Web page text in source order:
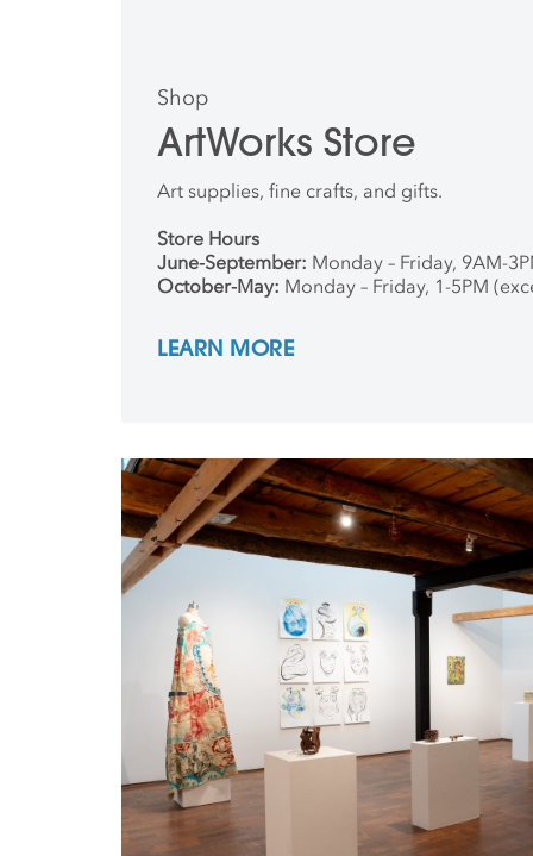
Shop
ArtWorks Store
Art supplies, fine crafts, and gifts.
Store Hours
June-September: Monday – Friday, 9AM-
October-May: Monday – Friday, 1-5PM
LEARN MORE